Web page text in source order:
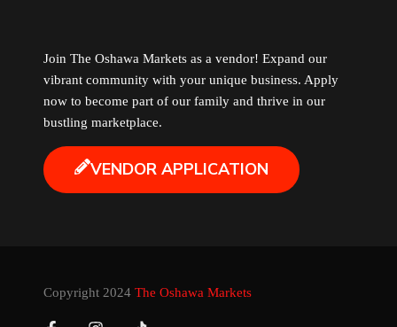
Join The Oshawa Markets as a vendor! Expand our
vibrant community with your unique business. Apply
now to become part of our family and thrive in our
bustling marketplace.
VENDOR APPLICATION
Copyright 2024 The Oshawa Markets